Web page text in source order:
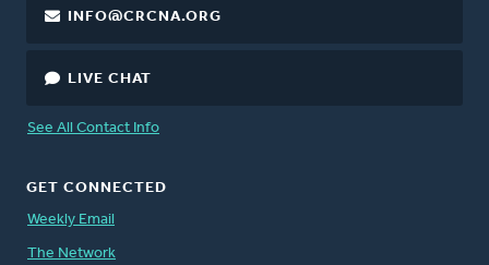
INFO@CRCNA.ORG
LIVE CHAT
See All Contact Info
GET CONNECTED
Weekly Email
The Network